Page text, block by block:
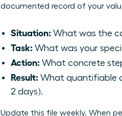
documented record of your
Situation: What was the
Task: What was your
Action: What concrete
Result: What quantifiable
2 days).
Update this file weekly. When